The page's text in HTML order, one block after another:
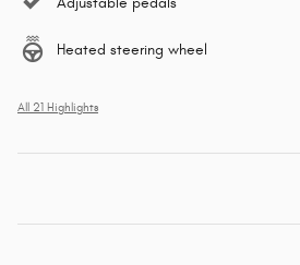
Heated steering wheel
All 21 Highlights